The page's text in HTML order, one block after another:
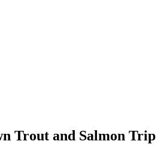
Trout and Salmon Trip